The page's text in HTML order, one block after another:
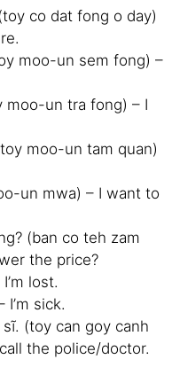
co dat fong o day)
moo-un sem fong) –
moo-un tra fong) – I
moo-un tam quan)
un mwa) – I want to
(ban co teh zam
the price?
lost.
sick.
(toy can goy canh
the police/doctor.